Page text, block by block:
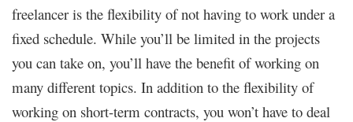
freelancer is the flexibility of not having to work under a
fixed schedule. While you’ll be limited in the projects
you can take on, you’ll have the benefit of working on
many different topics. In addition to the flexibility of
working on short-term contracts, you won’t have to deal